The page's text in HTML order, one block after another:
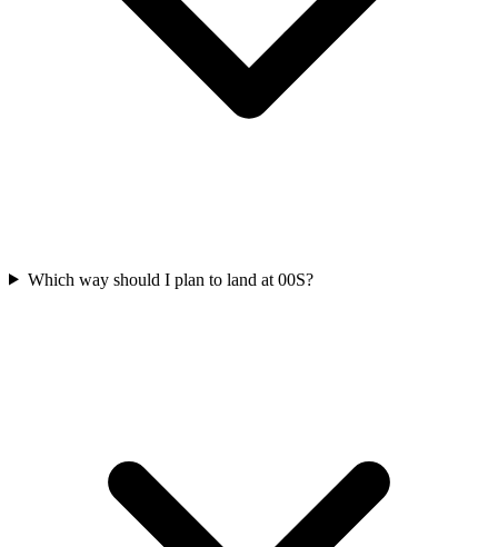
Which way should I plan to land at 00S?